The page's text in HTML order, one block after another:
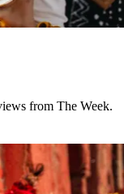
from The Week.